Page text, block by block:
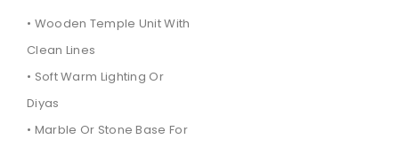
• Wooden Temple Unit With
Clean Lines
• Soft Warm Lighting Or
Diyas
• Marble Or Stone Base For